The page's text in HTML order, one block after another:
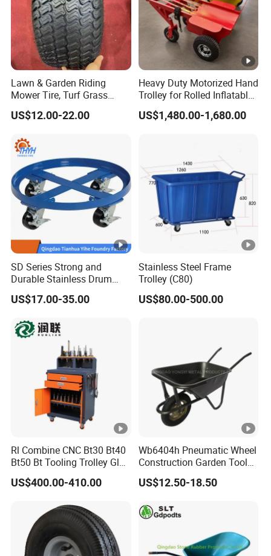
Lawn & Garden Riding
Mower Tire, Turf Grass
Cutter Kart Tyre, Snow
Blower Thrower Golf Cart
US$12.00-22.00
Heavy Duty Motorized Hand
Trolley for Rolled Inflatables
Event Rental Equipment
Transport
US$1,480.00-1,680.00
SD Series Strong and
Durable Stainless Drum
Dollies Four Wheel 300kg
30/55-Gallon Steel Round
Mobile Drum Dolly
US$17.00-35.00
Stainless Steel Frame
Trolley (C80)
US$80.00-500.00
Rl Combine CNC Bt30 Bt40
Bt50 Bt Tooling Trolley Glue
Gun Cart
US$400.00-410.00
Wb6404h Pneumatic Wheel
Construction Garden Tools
Metal Wheelbarrow
US$12.50-18.50